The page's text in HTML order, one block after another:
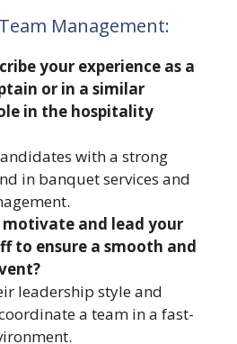
Management:
your experience as a
or in a similar
in the hospitality
with a strong
in banquet services and
motivate and lead your
to ensure a smooth and
leadership style and
a team in a fast-